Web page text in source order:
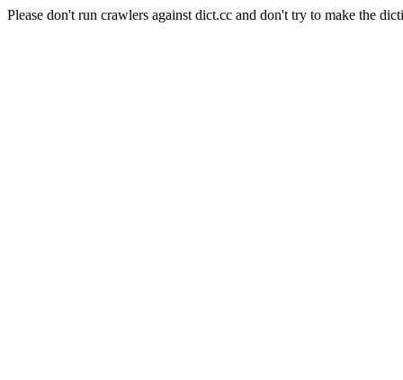
Please don't run crawlers against dict.cc and don't try to make the